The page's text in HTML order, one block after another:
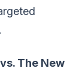
The New